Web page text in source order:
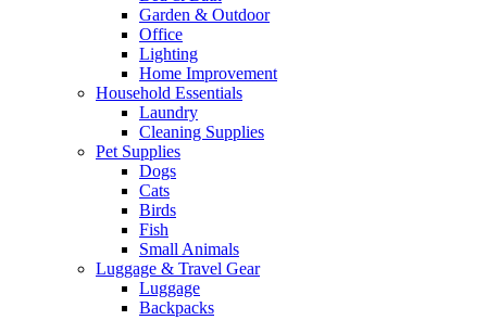
Garden & Outdoor
Office
Lighting
Home Improvement
Household Essentials
Laundry
Cleaning Supplies
Pet Supplies
Dogs
Cats
Birds
Fish
Small Animals
Luggage & Travel Gear
Luggage
Backpacks